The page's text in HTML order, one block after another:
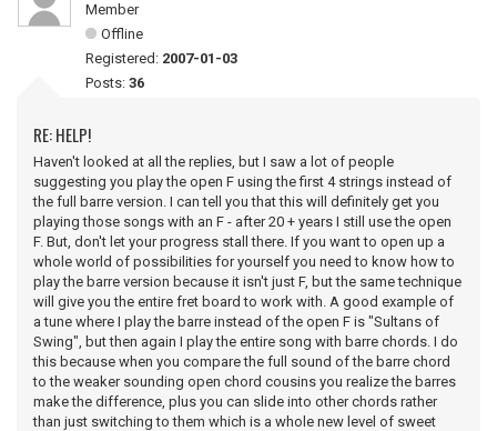
Member
Offline
Registered: 2007-01-03
Posts: 36
RE: HELP!
Haven't looked at all the replies, but I saw a lot of people
suggesting you play the open F using the first 4 strings instead of
the full barre version. I can tell you that this will definitely get you
playing those songs with an F - after 20 + years I still use the open
F. But, don't let your progress stall there. If you want to open up a
whole world of possibilities for yourself you need to know how to
play the barre version because it isn't just F, but the same technique
will give you the entire fret board to work with. A good example of
a tune where I play the barre instead of the open F is "Sultans of
Swing", but then again I play the entire song with barre chords. I do
this because when you compare the full sound of the barre chord
to the weaker sounding open chord cousins you realize the barres
make the difference, plus you can slide into other chords rather
than just switching to them which is a whole new level of sweet